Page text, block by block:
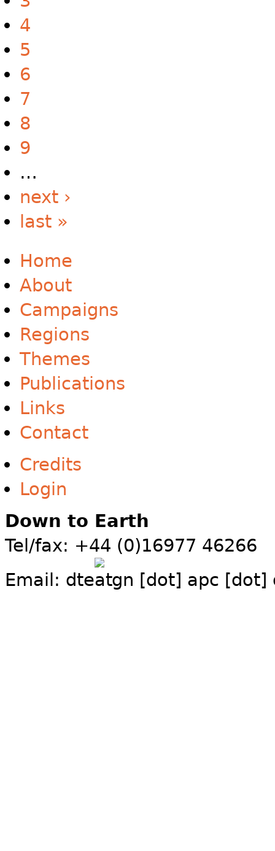
4
5
6
7
8
9
…
next ›
last »
Home
About
Campaigns
Regions
Themes
Publications
Links
Contact
Credits
Login
Down to Earth
Tel/fax: +44 (0)16977 46266
Email: dte gn [dot] apc [dot]